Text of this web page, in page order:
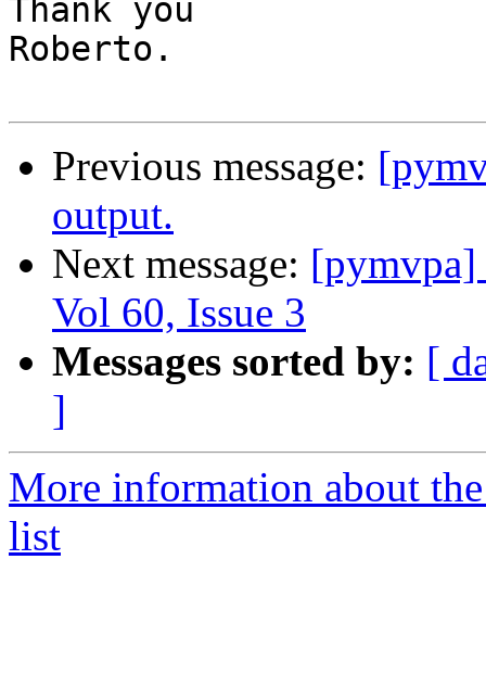
Thank you
Roberto.
Previous message:
output.
Next message: [pymvpa]
Vol 60, Issue 3
Messages sorted by: [
]
More information about
list